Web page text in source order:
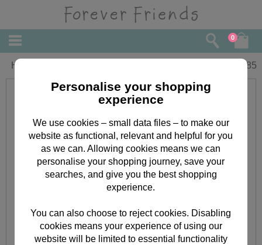
0
Happy Retirement Forever Friends Card 1.85
Personalise your shopping
experience
We use cookies – small data files – to make our
website as functional, relevant and helpful for you
as we can. Allowing cookies means we can
personalise your shopping journey, save your
searches, and give you the best shopping
experience.
You can also choose to reject cookies. Disabling
cookies means your experience of using our
website will be limited to essential functionality